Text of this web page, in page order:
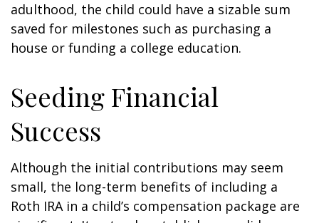
adulthood, the child could have a sizable sum
saved for milestones such as purchasing a
house or funding a college education.
Seeding Financial
Success
Although the initial contributions may seem
small, the long-term benefits of including a
Roth IRA in a child’s compensation package are